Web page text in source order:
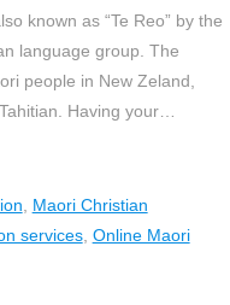
known as “Te Reo” by the
language group. The
people in New Zeland,
Having your…
, Maori Christian
services, Online Maori